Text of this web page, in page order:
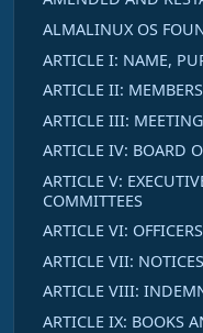
ALMALINUX OS
ARTICLE I: NAME,
ARTICLE II: MEMBERS
ARTICLE III:
ARTICLE IV: BOARD
ARTICLE V:
COMMITTEES
ARTICLE VI: OFFICERS
ARTICLE VII: NOTICES
ARTICLE VIII:
ARTICLE IX: BOOKS